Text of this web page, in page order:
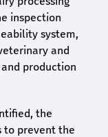
inspection
system,
and
production
the
to prevent the